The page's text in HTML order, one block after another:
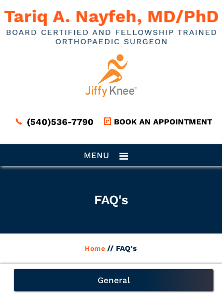
(540)536-7790 BOOK AN APPOINTMENT
MENU
FAQ's
Home // FAQ's
General